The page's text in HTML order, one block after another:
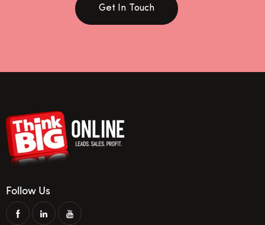
Get In Touch
Follow Us